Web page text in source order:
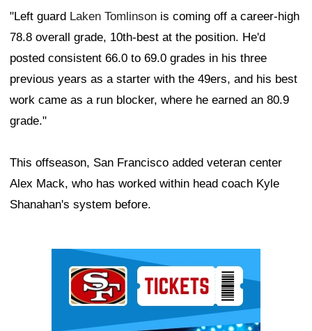
"Left guard Laken Tomlinson is coming off a career-high
78.8 overall grade, 10th-best at the position. He'd
posted consistent 66.0 to 69.0 grades in his three
previous years as a starter with the 49ers, and his best
work came as a run blocker, where he earned an 80.9
grade."
This offseason, San Francisco added veteran center
Alex Mack, who has worked within head coach Kyle
Shanahan's system before.